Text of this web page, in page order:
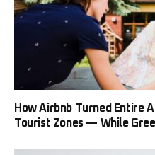
How Airbnb Turned Entire
Tourist Zones — While